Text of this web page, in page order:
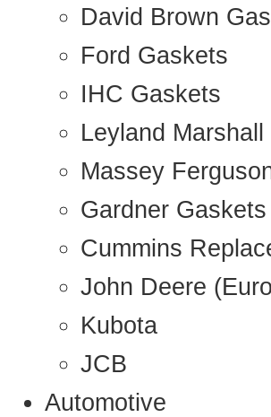
David Brown
Ford Gaskets
IHC Gaskets
Leyland
Massey
Gardner Gaskets
Cummins
John Deere
Kubota
JCB
Automotive